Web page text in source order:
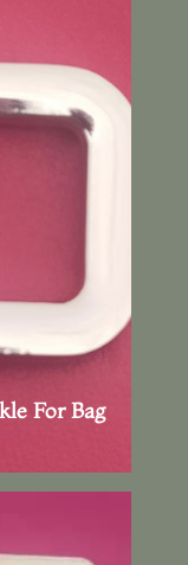
For Bag